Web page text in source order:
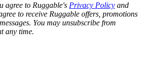
agree to Ruggable's Privacy Policy and
agree to receive Ruggable offers, promotions
You may unsubscribe from
any time.